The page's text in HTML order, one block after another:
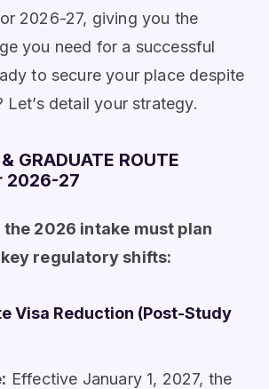
2026-27, giving you the
you need for a successful
to secure your place despite
Let’s detail your strategy.
GRADUATE ROUTE
2026-27
2026 intake must plan
regulatory shifts:
Visa Reduction (Post-Study
Effective January 1, 2027, the